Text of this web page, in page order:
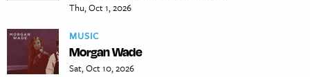
Thu, Oct 1, 2026
MUSIC
Morgan Wade
Sat, Oct 10, 2026